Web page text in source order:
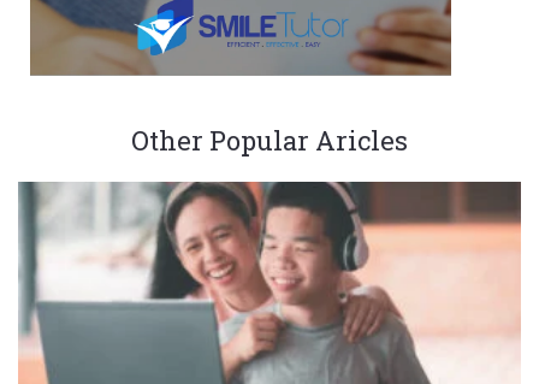
Other Popular Aricles